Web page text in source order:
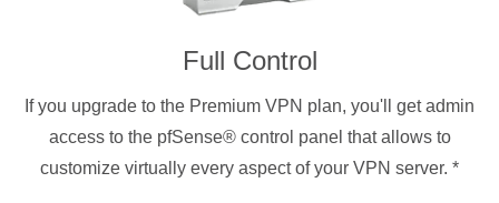
Full Control
If you upgrade to the Premium VPN plan, you'll get admin
access to the pfSense® control panel that allows to
customize virtually every aspect of your VPN server. *